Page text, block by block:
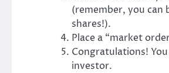
(remember, you can
shares!).
Place a “market
Congratulations!
investor.